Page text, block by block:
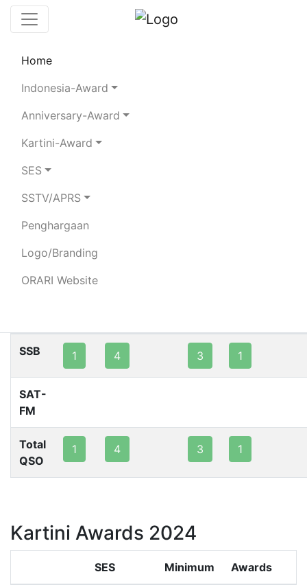
Home
Indonesia-Award
Anniversary-Award
Kartini-Award
SES
SSTV/APRS
Penghargaan
Logo/Branding
ORARI Website
Search Chaser
SSB 1 4 3 1
SAT-
FM
Total
QSO
1 4 3 1
Kartini Awards 2024
SES Minimum Awards